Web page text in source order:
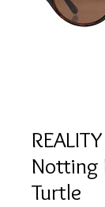
Notting
Turtle